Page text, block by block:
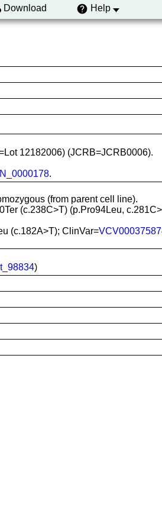
Download Help
12182006) (JCRB=JCRB0006).
.
(from parent cell line).
(c.238C>T) (p.Pro94Leu,
(c.182A>T); ClinVar=
)